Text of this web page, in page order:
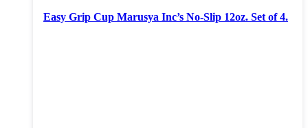
Easy Grip Cup Marusya Inc’s No-Slip 12oz. Set of 4.